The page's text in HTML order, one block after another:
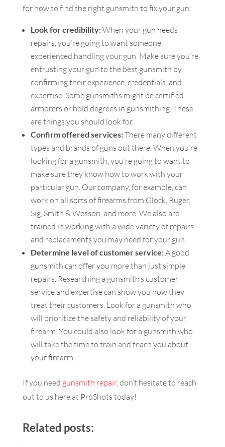
for how to find the right gunsmith to fix your gun:
Look for credibility:When your gun needs
repairs, you’re going to want someone
experienced handling your gun. Make sure you’re
entrusting your gun to the best gunsmith by
confirming their experience, credentials, and
expertise. Some gunsmiths might be certified
armorers or hold degrees in gunsmithing. These
are things you should look for.
Confirm offered services:There many different
types and brands of guns out there. When you’re
looking for a gunsmith, you’re going to want to
make sure they know how to work with your
particular gun. Our company, for example, can
work on all sorts of firearms from Glock, Ruger,
Sig, Smith & Wesson, and more. We also are
trained in working with a wide variety of repairs
and replacements you may need for your gun.
Determine level of customer service:A good
gunsmith can offer you more than just simple
repairs. Researching a gunsmith’s customer
service and expertise can show you how they
treat their customers. Look for a gunsmith who
will prioritize the safety and reliability of your
firearm. You could also look for a gunsmith who
will take the time to train and teach you about
your firearm.
If you need gunsmith repair, don’t hesitate to reach
out to us here at ProShots today!
Related posts: